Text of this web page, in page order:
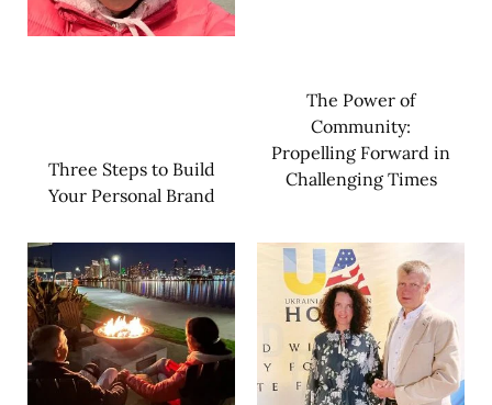
Three Steps to Build
Your Personal Brand
The Power of
Community:
Propelling Forward in
Challenging Times